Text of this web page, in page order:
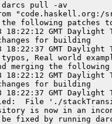
darcs pull -av
"code.haskell.org:/
the following patches
18:22:12 GMT
for building
18:22:37 GMT
Real world
merging the
18:22:12 GMT
for building
18:22:37 GMT Daylight
File './
is now in an
be fixed by running